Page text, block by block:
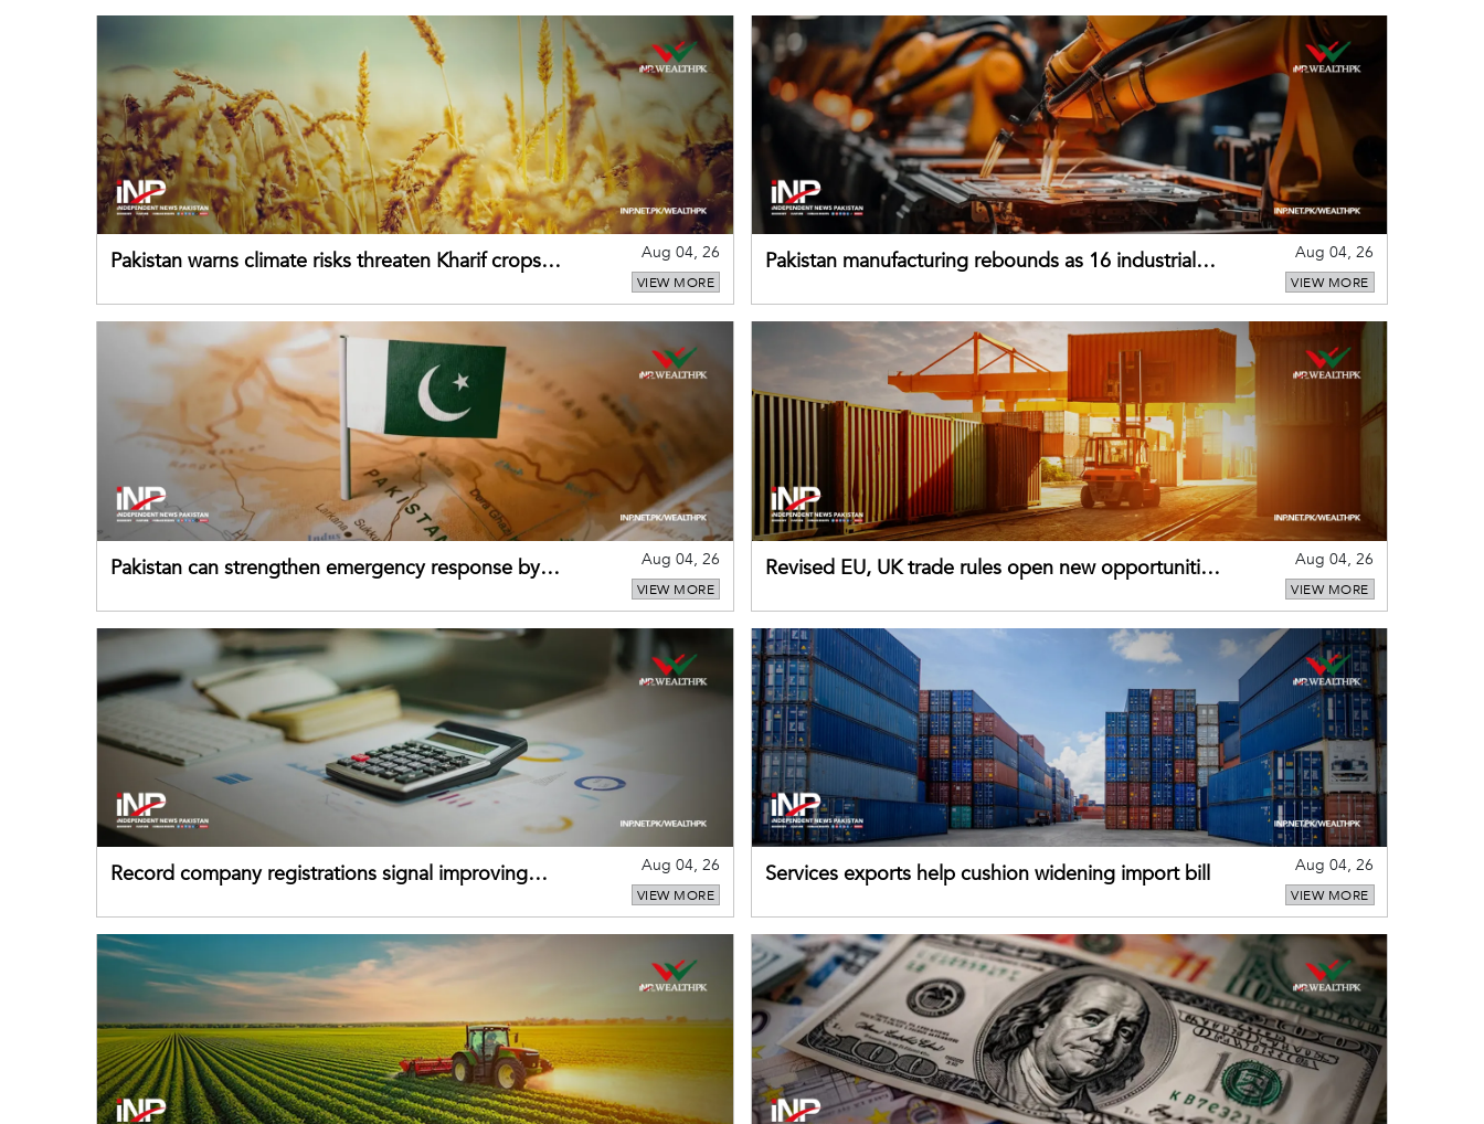
Pakistan warns climate risks threaten Kharif crops
Aug 04, 26
VIEW MORE
Pakistan manufacturing rebounds as 16 industrial
Aug 04, 26
VIEW MORE
Pakistan can strengthen emergency response by
Aug 04, 26
VIEW MORE
Revised EU, UK trade rules open new opportunities
Aug 04, 26
VIEW MORE
Record company registrations signal improving
Aug 04, 26
VIEW MORE
Services exports help cushion widening import bill Aug 04, 26
VIEW MORE